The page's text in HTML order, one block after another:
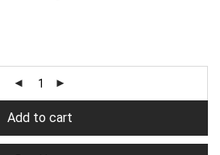
Add to cart